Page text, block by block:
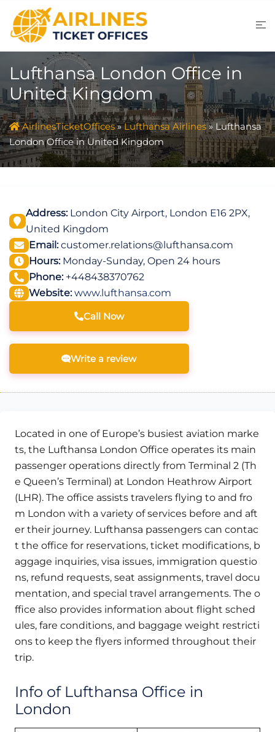
content
Lufthansa London Office in
United Kingdom
AirlinesTicketOffices»Lufthansa Airlines» Lufthansa
London Office in United Kingdom
Address:London City Airport, London E16 2PX,
United Kingdom
Email:customer.relations@lufthansa.com
Hours:Monday-Sunday, Open 24 hours
Phone:+448438370762
Website: www.lufthansa.com
Call Now
Write a review
Located in one of Europe’s busiest aviation marke
ts, the Lufthansa London Office operates its main
passenger operations directly from Terminal 2 (Th
e Queen’s Terminal) at London Heathrow Airport
(LHR). The office assists travelers flying to and fro
m London with a variety of services before and aft
er their journey. Lufthansa passengers can contac
t the office for reservations, ticket modifications, b
aggage inquiries, visa issues, immigration questio
ns, refund requests, seat assignments, travel docu
mentation, and special travel arrangements. The o
ffice also provides information about flight sched
ules, fare conditions, and baggage weight restricti
ons to keep the flyers informed throughout their
trip.
Info of Lufthansa Office in
London